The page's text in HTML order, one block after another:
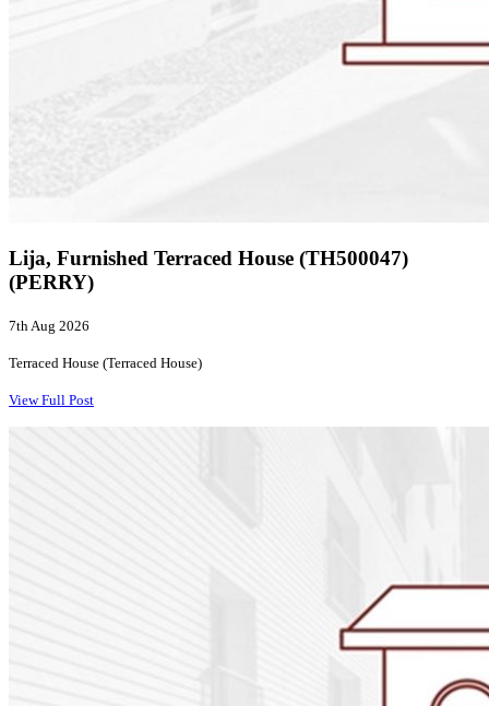
Lija, Furnished Terraced House (TH500047)
(PERRY)
7th Aug 2026
Terraced House (Terraced House)
View Full Post